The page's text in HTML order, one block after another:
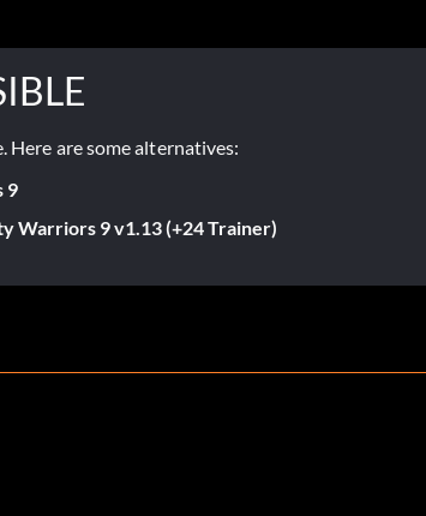
are some alternatives:
9
Warriors 9 v1.13 (+24 Trainer)